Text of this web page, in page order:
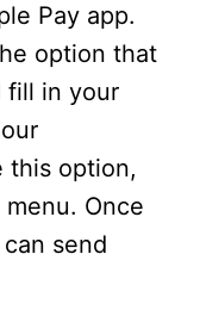
Pay app.
option that
fill in your
this option,
Once
send